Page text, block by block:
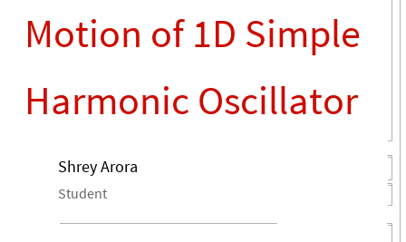
Motion of 1D Simple
Harmonic Oscillator
Shrey Arora
Student